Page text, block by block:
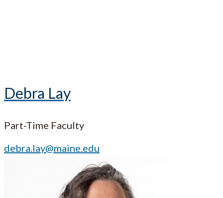
Debra Lay
Part-Time Faculty
debra.lay@maine.edu